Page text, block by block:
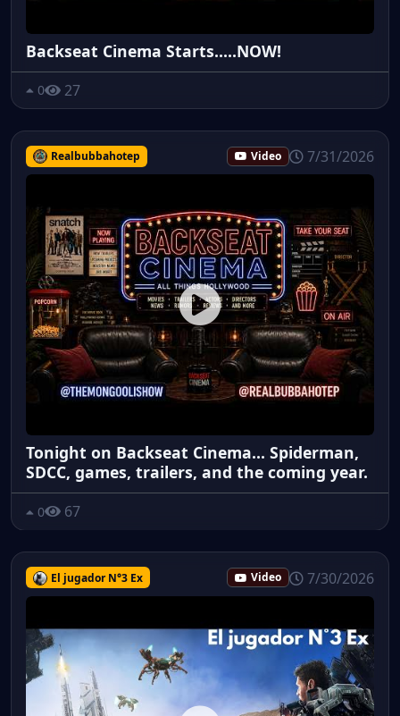
Backseat Cinema Starts.....NOW!
0 27
Realbubbahotep Video 7/31/2026
Tonight on Backseat Cinema... Spiderman,
SDCC, games, trailers, and the coming year.
0 67
El jugador N°3 Ex Video 7/30/2026